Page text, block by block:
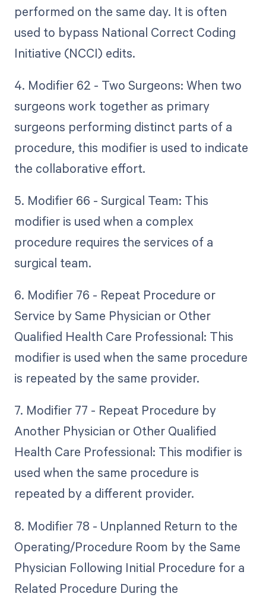
performed on the same day. It is often
used to bypass National Correct Coding
Initiative (NCCI) edits.
4. Modifier 62 - Two Surgeons: When two
surgeons work together as primary
surgeons performing distinct parts of a
procedure, this modifier is used to indicate
the collaborative effort.
5. Modifier 66 - Surgical Team: This
modifier is used when a complex
procedure requires the services of a
surgical team.
6. Modifier 76 - Repeat Procedure or
Service by Same Physician or Other
Qualified Health Care Professional: This
modifier is used when the same procedure
is repeated by the same provider.
7. Modifier 77 - Repeat Procedure by
Another Physician or Other Qualified
Health Care Professional: This modifier is
used when the same procedure is
repeated by a different provider.
8. Modifier 78 - Unplanned Return to the
Operating/Procedure Room by the Same
Physician Following Initial Procedure for a
Related Procedure During the